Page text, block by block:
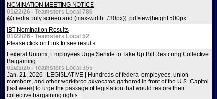
NOMINATION MEETING NOTICE
01/22/26 - Teamsters Local 786
@media only screen and (max-width: 730px){ .pdfview{height:500px .
IBT Nomination Results
01/22/26 - Teamsters Local 52
Please click on Link to see results.
Federal Unions, Employees Urge Senate to Take Up Bill Restoring Collective
Bargaining
01/21/26 - Teamsters Local 355
Jan. 21, 2026 | LEGISLATIVE | Hundreds of federal employees, union
members, and other workforce advocates gathered in front of the U.S. Capitol
[last week] to urge the passage of legislation that would restore their
collective bargaining rights.